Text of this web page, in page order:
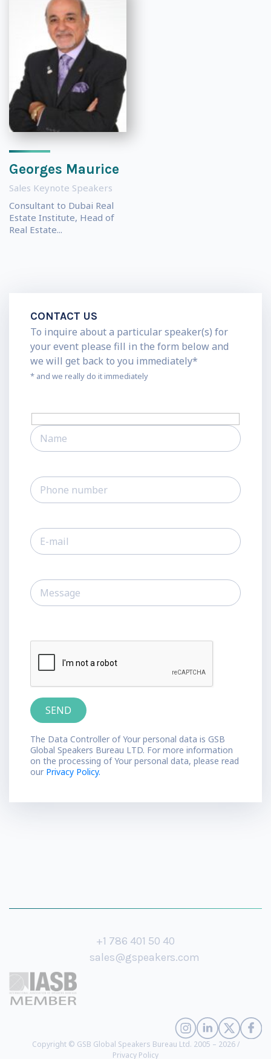
Georges Maurice
Sales Keynote Speakers
Consultant to Dubai Real
Estate Institute, Head of
Real Estate...
CONTACT US
To inquire about a particular speaker(s) for
your event please fill in the form below and
we will get back to you immediately*
* and we really do it immediately
The Data Controller of Your personal data is GSB
Global Speakers Bureau LTD. For more information
on the processing of Your personal data, please read
our Privacy Policy.
+1 786 401 50 40
sales@gspeakers.com
Copyright © GSB Global Speakers Bureau Ltd. 2005 – 2026 /
Privacy Policy